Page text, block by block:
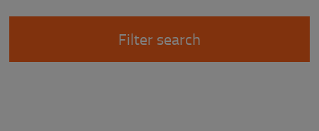
Filter search